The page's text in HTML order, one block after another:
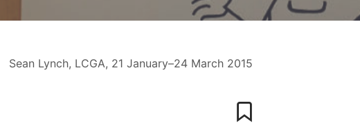
Sean Lynch, LCGA, 21 January–24 March 2015